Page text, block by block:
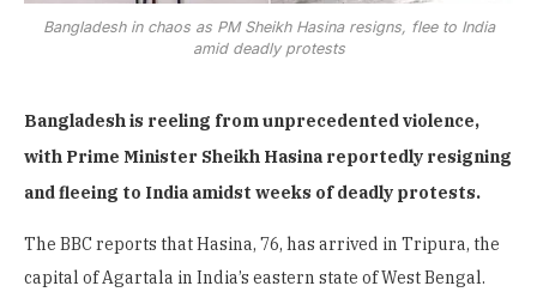
Bangladesh in chaos as PM Sheikh Hasina resigns, flee to India
amid deadly protests
Bangladesh is reeling from unprecedented violence,
with Prime Minister Sheikh Hasina reportedly resigning
and fleeing to India amidst weeks of deadly protests.
The BBC reports that Hasina, 76, has arrived in Tripura, the
capital of Agartala in India’s eastern state of West Bengal.